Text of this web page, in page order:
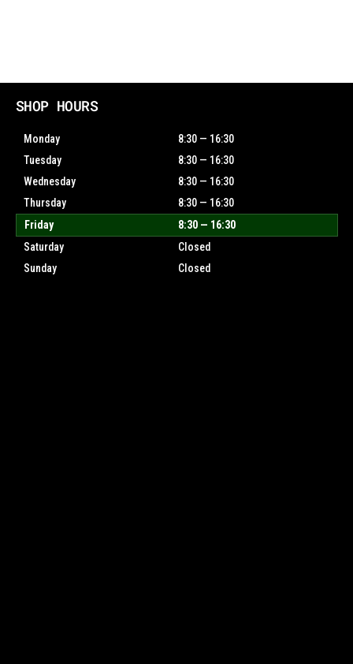
SHOP HOURS
Monday
8:30 — 16:30
Tuesday
8:30 — 16:30
Wednesday
8:30 — 16:30
Thursday
8:30 — 16:30
Friday
8:30 — 16:30
Saturday
Closed
Sunday
Closed